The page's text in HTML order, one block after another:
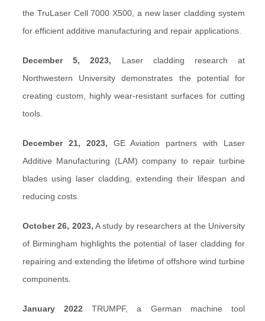
the TruLaser Cell 7000 X500, a new laser cladding system
for efficient additive manufacturing and repair applications.
December 5, 2023, Laser cladding research at
Northwestern University demonstrates the potential for
creating custom, highly wear-resistant surfaces for cutting
tools.
December 21, 2023, GE Aviation partners with Laser
Additive Manufacturing (LAM) company to repair turbine
blades using laser cladding, extending their lifespan and
reducing costs.
October 26, 2023, A study by researchers at the University
of Birmingham highlights the potential of laser cladding for
repairing and extending the lifetime of offshore wind turbine
components.
January 2022TRUMPF, a German machine tool